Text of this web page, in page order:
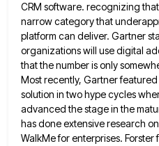
CRM software. recognizing
narrow category that
platform can deliver. Gartner
organizations will use digital
that the number is only
Most recently, Gartner
solution in two hype cycles
advanced the stage in the
hasdone extensive research
WalkMe for enterprises.